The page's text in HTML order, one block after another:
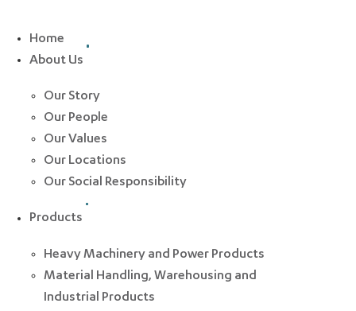
Home
About Us
Our Story
Our People
Our Values
Our Locations
Our Social Responsibility
Products
Heavy Machinery and Power Products
Material Handling, Warehousing and
Industrial Products